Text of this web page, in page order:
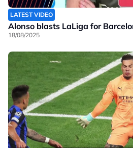
LATEST VIDEO
Alonso blasts LaLiga for
18/08/2025